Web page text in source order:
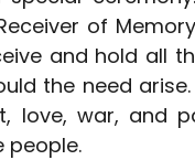
of
and hold all
the need
love, war, and
people.